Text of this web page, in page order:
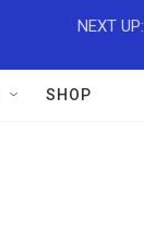
NEXT UP:
SHOP